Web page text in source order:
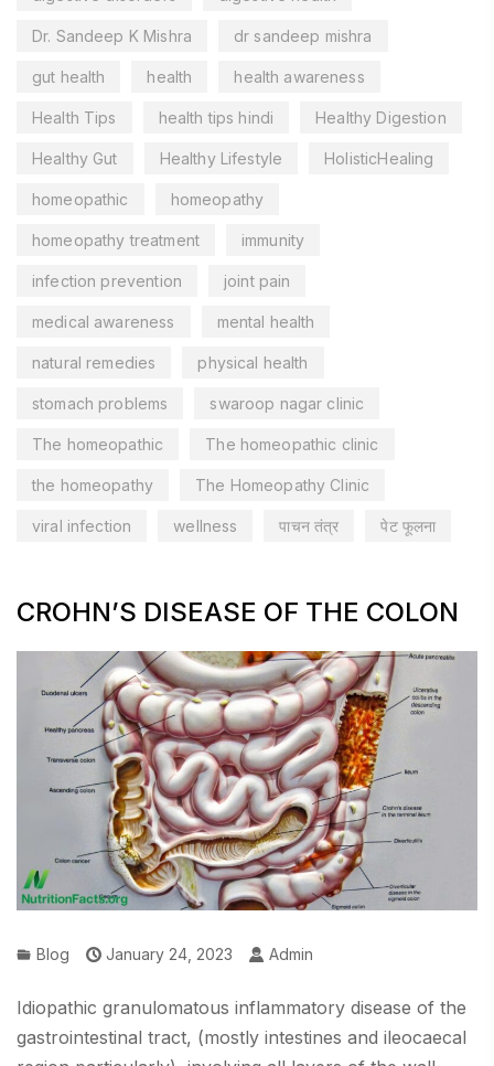
Dr. Sandeep K Mishra dr sandeep mishra
gut health health health awareness
Health Tips health tips hindi Healthy Digestion
Healthy Gut Healthy Lifestyle HolisticHealing
homeopathic homeopathy
homeopathy treatment immunity
infection prevention joint pain
medical awareness mental health
natural remedies physical health
stomach problems swaroop nagar clinic
The homeopathic The homeopathic clinic
the homeopathy The Homeopathy Clinic
viral infection wellness पाचन तंत्र पेट फूलना
CROHN’S DISEASE OF THE COLON
Blog January 24, 2023 Admin
Idiopathic granulomatous inflammatory disease of the
gastrointestinal tract, (mostly intestines and ileocaecal